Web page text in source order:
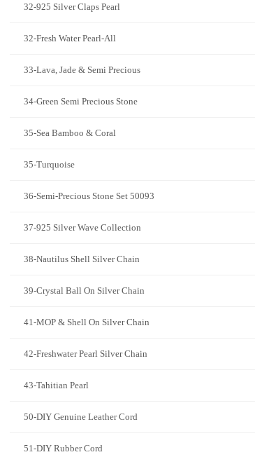
32-925 Silver Claps Pearl
32-Fresh Water Pearl-All
33-Lava, Jade & Semi Precious
34-Green Semi Precious Stone
35-Sea Bamboo & Coral
35-Turquoise
36-Semi-Precious Stone Set 50093
37-925 Silver Wave Collection
38-Nautilus Shell Silver Chain
39-Crystal Ball On Silver Chain
41-MOP & Shell On Silver Chain
42-Freshwater Pearl Silver Chain
43-Tahitian Pearl
50-DIY Genuine Leather Cord
51-DIY Rubber Cord